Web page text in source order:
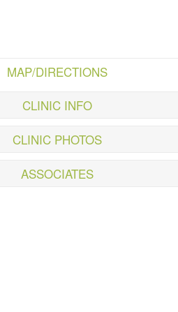
MAP/DIRECTIONS
CLINIC INFO
CLINIC PHOTOS
ASSOCIATES